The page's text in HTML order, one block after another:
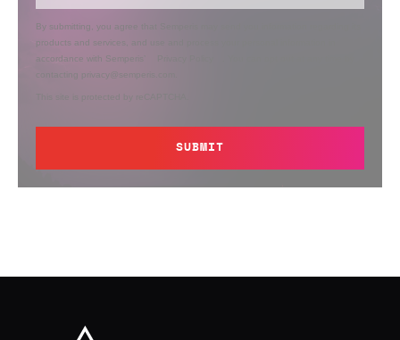
By submitting, you agree that Semperis may send you information regarding its
products and services, and use and process your personal information in
accordance with Semperis’
contacting privacy@semperis.com.
This site is protected by reCAPTCHA.
SUBMIT